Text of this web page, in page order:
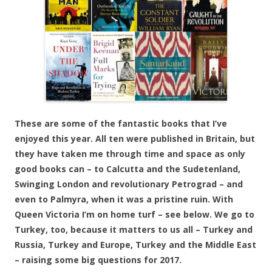
These are some of the fantastic books that I’ve
enjoyed this year. All ten were published in Britain, but
they have taken me through time and space as only
good books can – to Calcutta and the Sudetenland,
Swinging London and revolutionary Petrograd – and
even to Palmyra, when it was a pristine ruin. With
Queen Victoria I’m on home turf – see below. We go to
Turkey, too, because it matters to us all – Turkey and
Russia, Turkey and Europe, Turkey and the Middle East
– raising some big questions for 2017.